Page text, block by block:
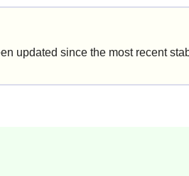
updated since the most recent